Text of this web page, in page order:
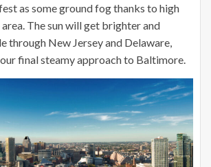
as some ground fog thanks to high
The sun will get brighter and
through New Jersey and Delaware,
final steamy approach to Baltimore.